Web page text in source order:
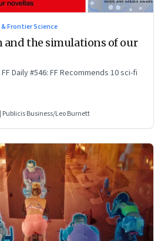
& Frontier Science
and the simulations of our
Daily #546: FF Recommends 10 sci-fi
Publicis Business/Leo Burnett